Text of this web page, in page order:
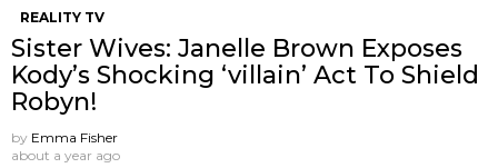
REALITY TV
Sister Wives: Janelle Brown Exposes
Kody’s Shocking ‘villain’ Act To Shield
Robyn!
by Emma Fisher
about a year ago